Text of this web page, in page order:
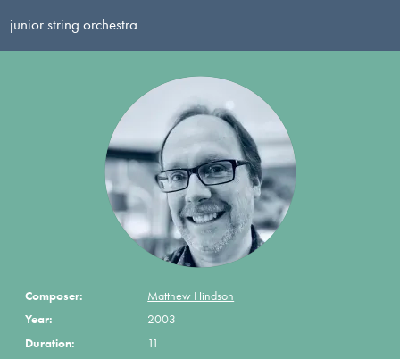
junior string orchestra
Composer:
Matthew Hindson
Year:
2003
Duration:
11